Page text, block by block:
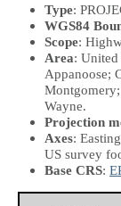
Type:
WGS84
Scope:
Area:
Appanoose;
Wayne.
Projection
Axes:
US survey
Base CRS: